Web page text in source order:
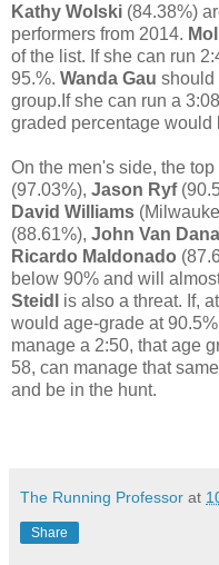
Kathy Wolski (84.38%)
performers from 2014.
of the list. If she can run
95.%. Wanda Gau should
group.If she can run a
graded percentage would
On the men's side, the top
(97.03%), Jason Ryf
David Williams
(88.61%), John Van
Ricardo Maldonado
below 90% and will
Steidl
is also a threat. If,
would age-grade at
manage a 2:50, that age
58, can manage that
and be in the hunt.
The Running Professor at
Share